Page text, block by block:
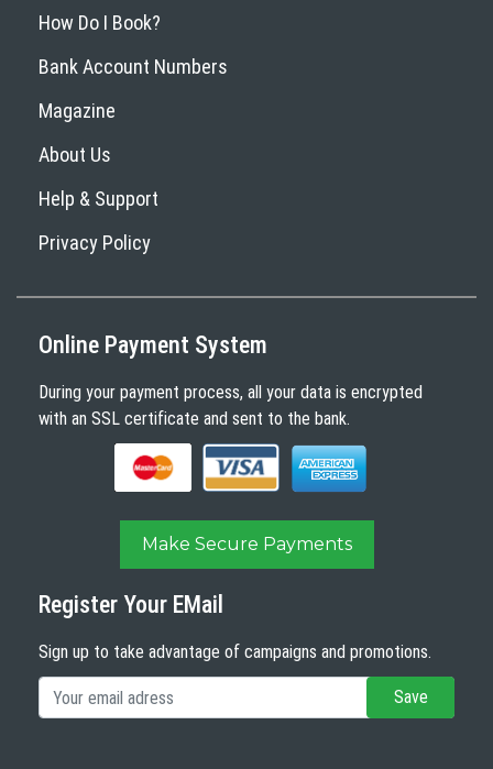
How Do I Book?
Bank Account Numbers
Magazine
About Us
Help & Support
Privacy Policy
Online Payment System
During your payment process, all your data is encrypted
with an SSL certificate and sent to the bank.
Make Secure Payments
Register Your EMail
Sign up to take advantage of campaigns and promotions.
Save